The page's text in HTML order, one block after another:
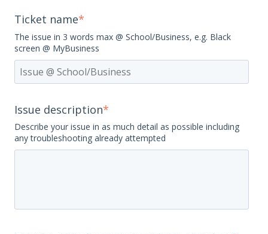
Ticket name*
The issue in 3 words max @ School/Business, e.g. Black
screen @ MyBusiness
Issue description*
Describe your issue in as much detail as possible including
any troubleshooting already attempted